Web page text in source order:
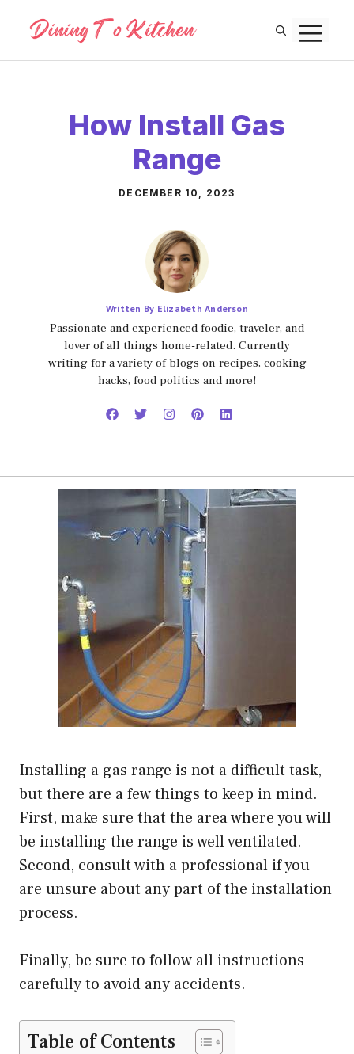
content
How Install Gas
Range
DECEMBER 10, 2023
Written By Elizabeth Anderson
Passionate and experienced foodie, traveler, and
lover of all things home-related. Currently
writing for a variety of blogs on recipes, cooking
hacks, food politics and more!
Installing a gas range is not a difficult task,
but there are a few things to keep in mind.
First, make sure that the area where you will
be installing the range is well ventilated.
Second, consult with a professional if you
are unsure about any part of the installation
process.
Finally, be sure to follow all instructions
carefully to avoid any accidents.
Table of Contents